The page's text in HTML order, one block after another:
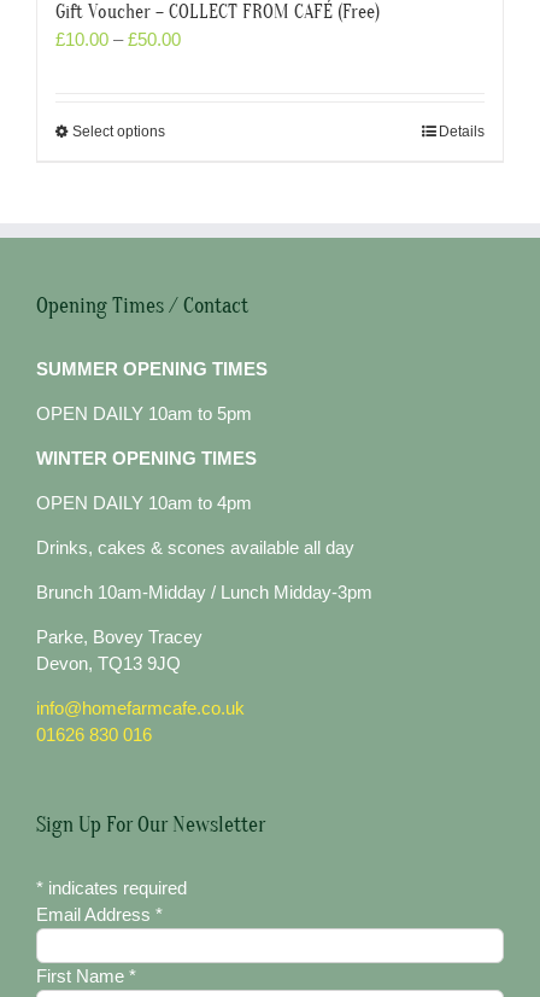
Gift Voucher – COLLECT FROM CAFÉ (Free)
£10.00 –£50.00
Select options Details
Opening Times / Contact
SUMMER OPENING TIMES
OPEN DAILY 10am to 5pm
WINTER OPENING TIMES
OPEN DAILY 10am to 4pm
Drinks, cakes & scones available all day
Brunch 10am-Midday / Lunch Midday-3pm
Parke, Bovey Tracey
Devon, TQ13 9JQ
info@homefarmcafe.co.uk
01626 830 016
Sign Up For Our Newsletter
* indicates required
Email Address *
First Name *